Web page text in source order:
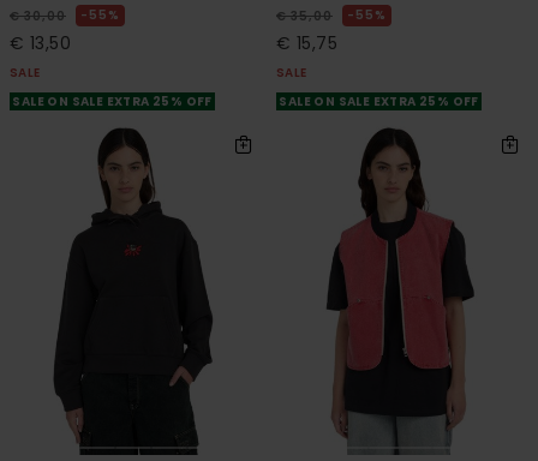
€ 30,00 55%
€ 13,50
SALE
SALE ON SALE EXTRA 25% OFF
€ 35,00 55%
€ 15,75
SALE
SALE ON SALE EXTRA 25% OFF